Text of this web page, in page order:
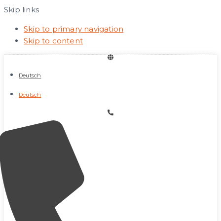
Skip links
Skip to primary navigation
Skip to content
Deutsch
Deutsch